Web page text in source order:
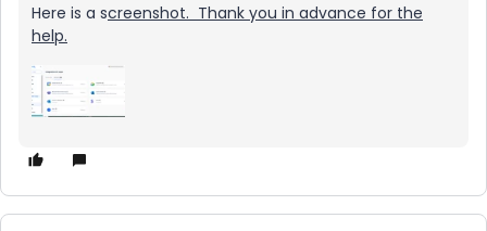
Here is a screenshot. Thank you in advance for the
help.